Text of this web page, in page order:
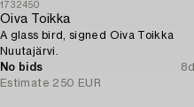
1732450
Oiva Toikka
A glass bird, signed Oiva Toikka
Nuutajärvi.
No bids
8d
Estimate 250 EUR